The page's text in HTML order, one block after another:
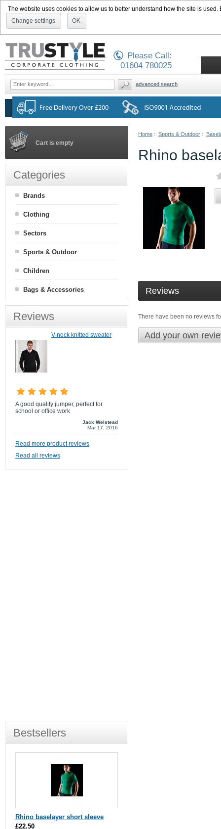
The website uses cookies to allow us to better understand how the site is
Change settings
OK
Home :: Sports & Outdoor ::
Rhino
Reviews
There have been no reviews
Add your own
Cart is empty
Categories
Brands
Clothing
Sectors
Sports & Outdoor
Children
Bags & Accessories
Reviews
V-neck knitted sweater
A good quality jumper, perfect for
school or office work
Jack Welstead
Mar 17, 2016
Read more product reviews
Read all reviews
Bestsellers
Rhino baselayer short sleeve
£22.50
Please Call:
01604 780025
advanced search